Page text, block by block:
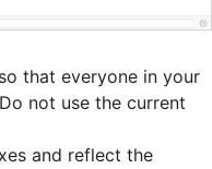
that everyone in your
not use the current
and reflect the